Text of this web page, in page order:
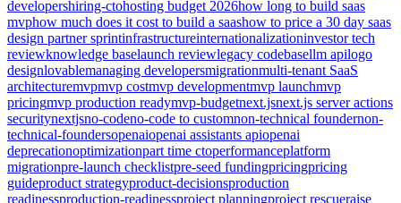
developershiring-ctohosting budget 2026how long to build saas
mvphow much does it cost to build a saashow to price a 30 day saas
design partner sprintinfrastructureinternationalizationinvestor tech
reviewknowledge baselaunch reviewlegacy codebasellm apilogo
designlovablemanaging developersmigrationmulti-tenant SaaS
architecturemvpmvp costmvp developmentmvp launchmvp
pricingmvp production readymvp-budgetnext.jsnext.js server actions
securitynextjsno-codeno-code to customnon-technical foundernon-
technical-foundersopenaiopenai assistants apiopenai
deprecationoptimizationpart time ctoperformanceplatform
migrationpre-launch checklistpre-seed fundingpricingpricing
guideproduct strategyproduct-decisionsproduction
readinessproduction-readinessproject planningproject rescueraise